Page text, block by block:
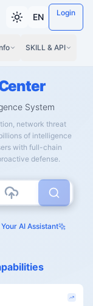
EN Login
SKILL & API
System
network threat
of intelligence
with full-chain
defense.
AI Assistant